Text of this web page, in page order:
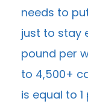
needs to
just to stay
pound per
to 4,500+
is equal to